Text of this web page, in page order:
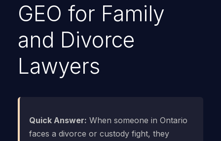
GEO for Family
and Divorce
Lawyers
Quick Answer: When someone in Ontario
faces a divorce or custody fight, they